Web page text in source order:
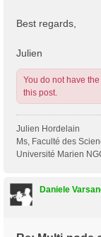
Best regards,
Julien
You do not have
this post.
Julien Hordelain
Ms, Faculté des
Université Marien
Daniele